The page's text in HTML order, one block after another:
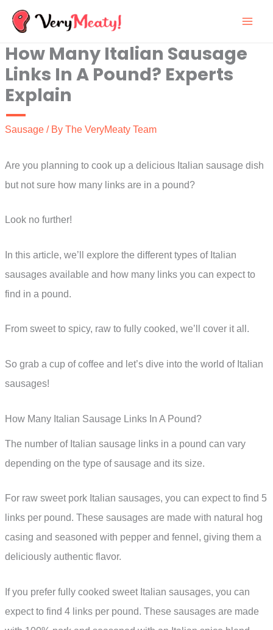
Skip
content
How Many Italian Sausage
Links In A Pound? Experts
Explain
Sausage / By The VeryMeaty Team
Are you planning to cook up a delicious Italian sausage dish
but not sure how many links are in a pound?
Look no further!
In this article, we’ll explore the different types of Italian
sausages available and how many links you can expect to
find in a pound.
From sweet to spicy, raw to fully cooked, we’ll cover it all.
So grab a cup of coffee and let’s dive into the world of Italian
sausages!
How Many Italian Sausage Links In A Pound?
The number of Italian sausage links in a pound can vary
depending on the type of sausage and its size.
For raw sweet pork Italian sausages, you can expect to find 5
links per pound. These sausages are made with natural hog
casing and seasoned with pepper and fennel, giving them a
deliciously authentic flavor.
If you prefer fully cooked sweet Italian sausages, you can
expect to find 4 links per pound. These sausages are made